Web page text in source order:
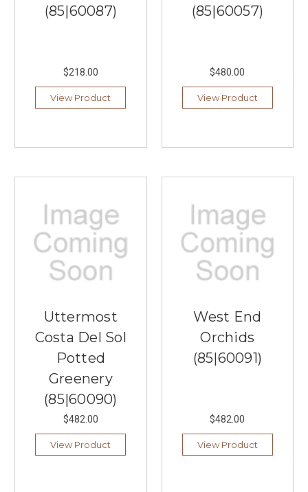
(85|60087)
$218.00
View Product
(85|60057)
$480.00
View Product
Uttermost
Costa Del Sol
Potted
Greenery
(85|60090)
$482.00
View Product
West End
Orchids
(85|60091)
$482.00
View Product